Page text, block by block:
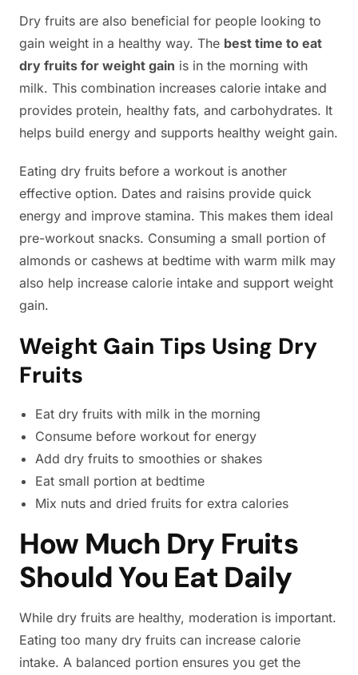
Dry fruits are also beneficial for people looking to
gain weight in a healthy way. The best time to eat
dry fruits for weight gain is in the morning with
milk. This combination increases calorie intake and
provides protein, healthy fats, and carbohydrates. It
helps build energy and supports healthy weight gain.
Eating dry fruits before a workout is another
effective option. Dates and raisins provide quick
energy and improve stamina. This makes them ideal
pre-workout snacks. Consuming a small portion of
almonds or cashews at bedtime with warm milk may
also help increase calorie intake and support weight
gain.
Weight Gain Tips Using Dry
Fruits
Eat dry fruits with milk in the morning
Consume before workout for energy
Add dry fruits to smoothies or shakes
Eat small portion at bedtime
Mix nuts and dried fruits for extra calories
How Much Dry Fruits
Should You Eat Daily
While dry fruits are healthy, moderation is important.
Eating too many dry fruits can increase calorie
intake. A balanced portion ensures you get the